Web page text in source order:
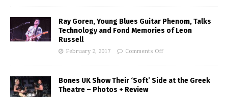
Ray Goren, Young Blues Guitar Phenom, Talks
Technology and Fond Memories of Leon
Russell
February 2, 2017 Comments Off
Bones UK Show Their ‘Soft’ Side at the Greek
Theatre – Photos + Review